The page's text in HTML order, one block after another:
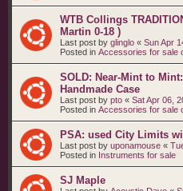
WTB Collings
Martin 0-18 )
Last post by glinglo « Sun Apr
Posted in Accessories for sale
SOLD: Near-Mint to
Handmade Case
Last post by pto « Sat Apr 06,
Posted in Accessories for sale
PSA: used City Limits
Last post by uponamouse «
Posted in Instruments for sale
SJ Maple